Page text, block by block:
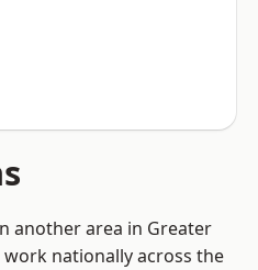
another area in Greater
nationally across the